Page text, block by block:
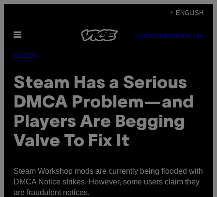
content
+ ENGLISH
Open
SUBSCRIBENEWSLETTER
Gaming
Steam Has a Serious
DMCA Problem—and
Players Are Begging
Valve To Fix It
Steam Workshop mods are currently being flooded with
DMCA Notice strikes. However, some users claim they
are fraudulent notices.